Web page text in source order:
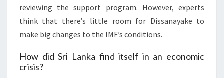
reviewing the support program. However, experts
think that there’s little room for Dissanayake to
make big changes to the IMF’s conditions.
How did Sri Lanka find itself in an economic
crisis?